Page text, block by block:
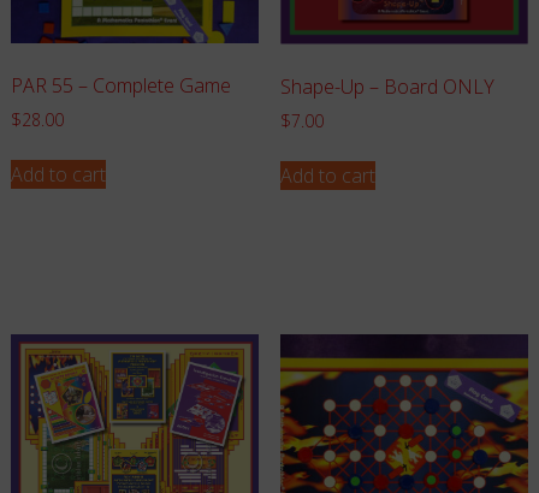
PAR 55 – Complete Game
$28.00
Add to cart
Shape-Up – Board ONLY
$7.00
Add to cart